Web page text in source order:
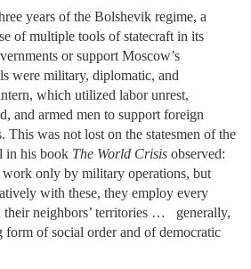
of the Bolshevik regime, a
of multiple tools of statecraft in its
or support Moscow’s
were military, diplomatic, and
which utilized labor unrest,
and armed men to support foreign
This was not lost on the statesmen of the
in his book The World Crisis observed:
only by military operations, but
with these, they employ every
their neighbors’ territories … generally,
form of social order and of democratic